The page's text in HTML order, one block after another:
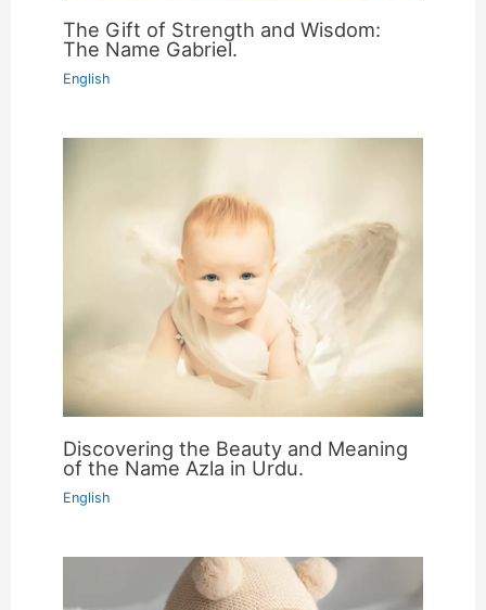
The Gift of Strength and Wisdom:
The Name Gabriel.
English
Discovering the Beauty and Meaning
of the Name Azla in Urdu.
English